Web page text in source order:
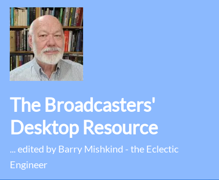
The Broadcasters'
Desktop Resource
... edited by Barry Mishkind - the Eclectic
Engineer